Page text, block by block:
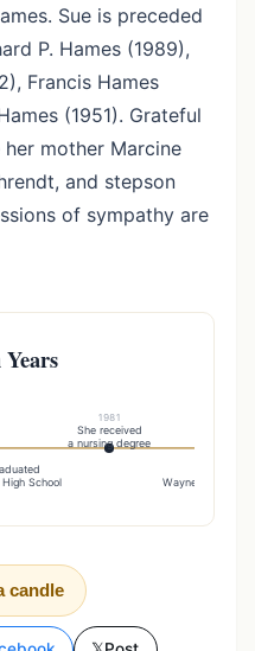
Sue is preceded
P. Hames (1989),
Francis Hames
(1951). Grateful
mother Marcine
and stepson
of sympathy are
School
1981
She received
a nursing degree
Wayne Ahrendt
candle